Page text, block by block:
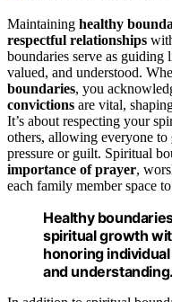
Maintaining healthy
respectful relationships
boundaries serve as guiding
valued, and understood.
boundaries, you
convictions are vital,
It’s about respecting your
others, allowing everyone to
pressure or guilt. Spiritual
importance of prayer,
each family member space
Healthy
spiritual growth
honoring
and understanding.